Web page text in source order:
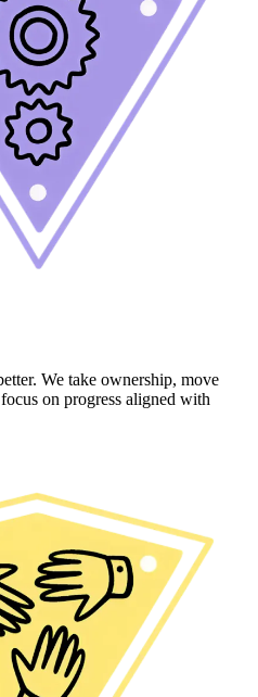
We take ownership, move
on progress aligned with